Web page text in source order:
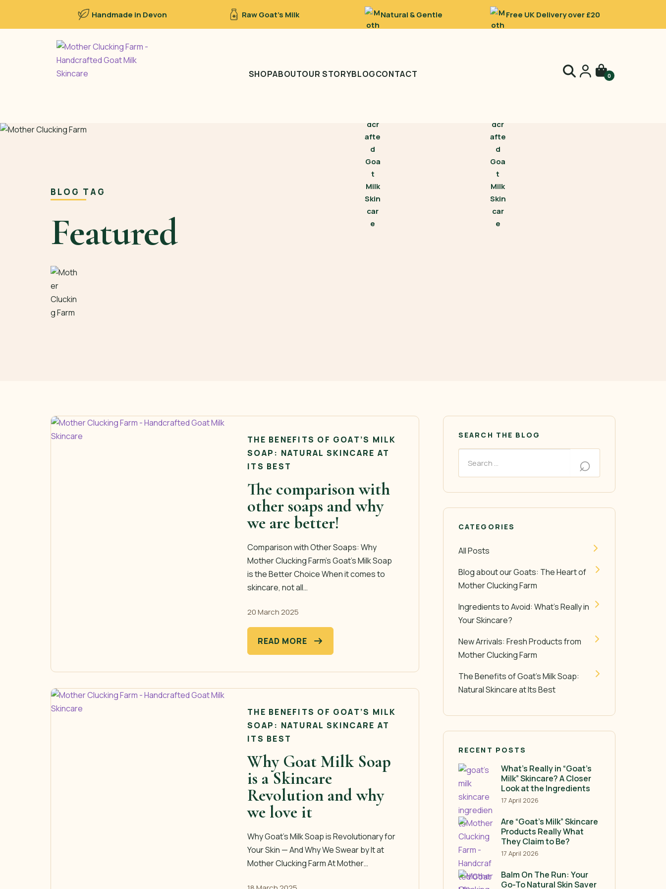
Handmade in Devon Raw Goat’s Milk Natural & Gentle Free UK Delivery over £20
SHOPABOUTOUR STORYBLOGCONTACT 0
BLOG TAG
Featured
THE BENEFITS OF GOAT’S MILK
SOAP: NATURAL SKINCARE AT
ITS BEST
The comparison with
other soaps and why
we are better!
Comparison with Other Soaps: Why
Mother Clucking Farm’s Goat’s Milk Soap
is the Better Choice When it comes to
skincare, not all…
20 March 2025
READ MORE
THE BENEFITS OF GOAT’S MILK
SOAP: NATURAL SKINCARE AT
ITS BEST
Why Goat Milk Soap
is a Skincare
Revolution and why
we love it
Why Goat’s Milk Soap is Revolutionary for
Your Skin — And Why We Swear by It at
Mother Clucking Farm At Mother…
SEARCH THE BLOG
CATEGORIES
All Posts
Blog about our Goats: The Heart of
Mother Clucking Farm
Ingredients to Avoid: What’s Really in
Your Skincare?
New Arrivals: Fresh Products from
Mother Clucking Farm
The Benefits of Goat’s Milk Soap:
Natural Skincare at Its Best
RECENT POSTS
What’s Really in “Goat’s
Milk” Skincare? A Closer
Look at the Ingredients
17 April 2026
Are “Goat’s Milk” Skincare
Products Really What
They Claim to Be?
17 April 2026
Balm On The Run: Your
Go-To Natural Skin Saver